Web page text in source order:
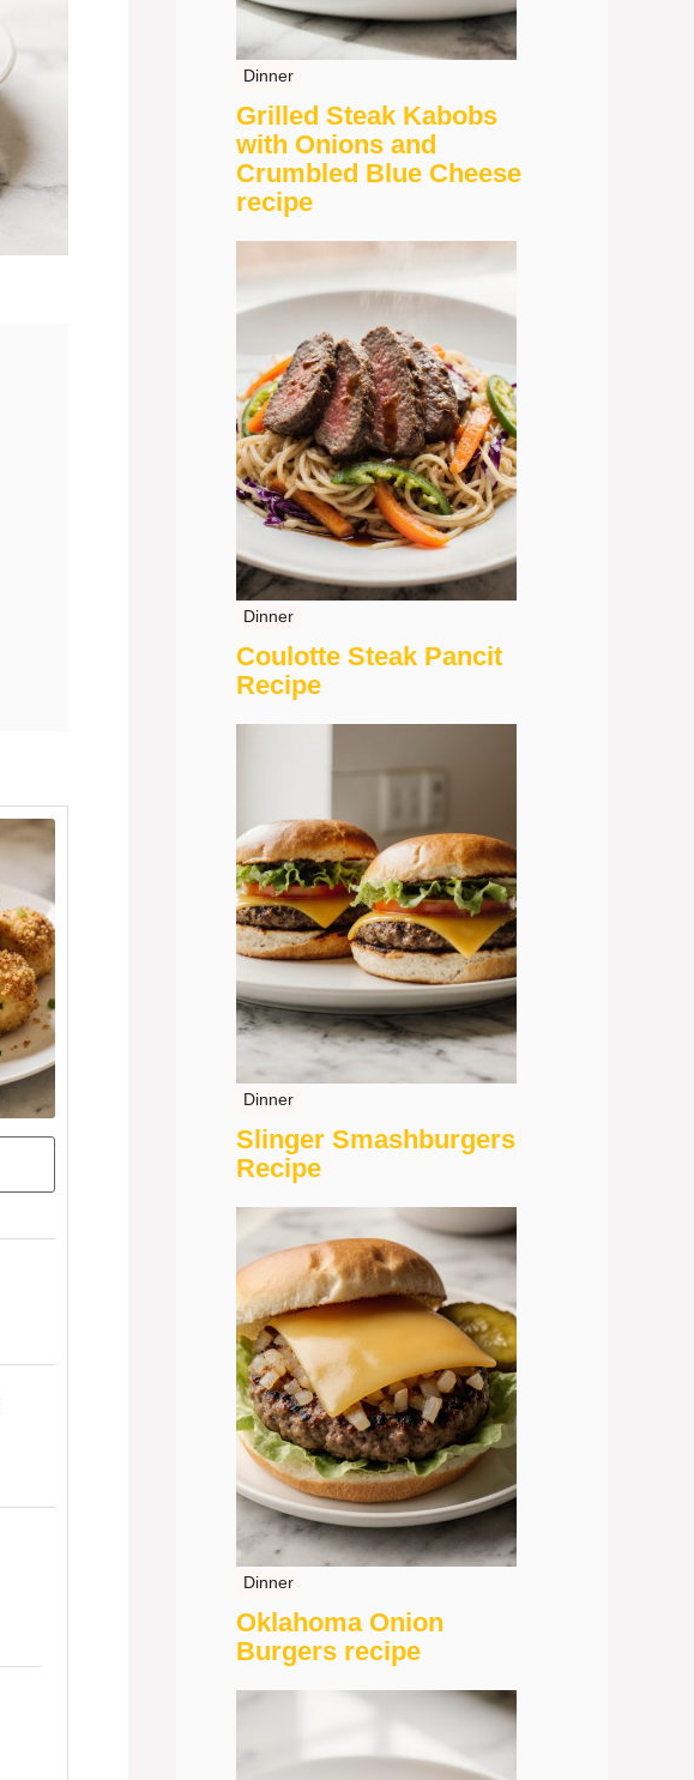
Dinner
Grilled Steak Kabobs
with Onions and
Crumbled Blue Cheese
recipe
Dinner
Coulotte Steak Pancit
Recipe
Dinner
Slinger Smashburgers
Recipe
Dinner
Oklahoma Onion
Burgers recipe